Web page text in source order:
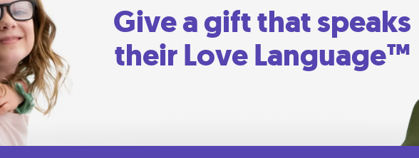
Give a gift that speaks
their Love Language™